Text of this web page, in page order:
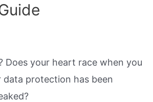
your heart race when you
protection has been